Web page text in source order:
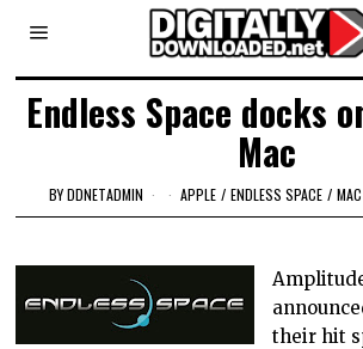
Endless Space docks
Mac
BYDDNETADMIN APPLE / ENDLESS SPACE / MAC
their hit